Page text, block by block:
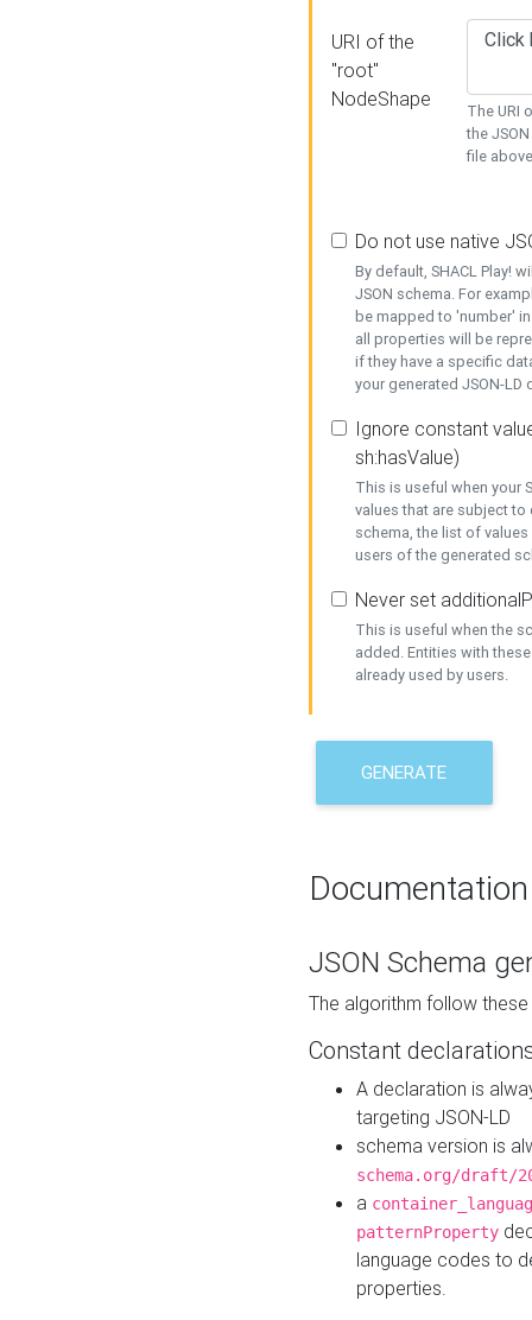
URI of the
"root"
NodeShape
The URI
the
file
Do not use native
By default, SHACL Play!
JSON schema. For
be mapped to 'number'
all properties will be
if they have a specific
your generated JSON-
Ignore constant
sh:hasValue)
This is useful when your
values that are subject
schema, the list of
users of the generated
Never set
This is useful when the
added. Entities with
already used by users.
GENERATE
Documentation
JSON Schema
The algorithm follow
Constant
A declaration is
targeting JSON-LD
schema version is
schema.org/draft/
a
patternProperty
language codes to
properties.